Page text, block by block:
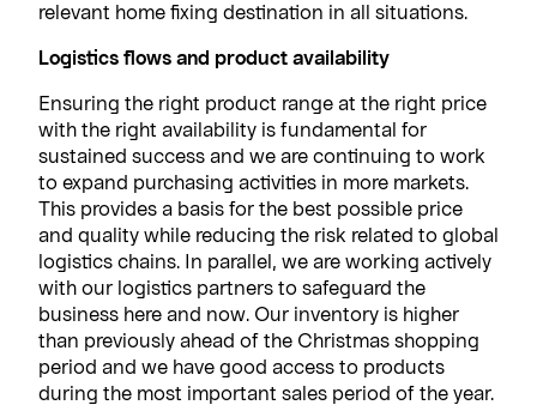
relevant home fixing destination in all situations.
Logistics flows and product availability
Ensuring the right product range at the right price
with the right availability is fundamental for
sustained success and we are continuing to work
to expand purchasing activities in more markets.
This provides a basis for the best possible price
and quality while reducing the risk related to global
logistics chains. In parallel, we are working actively
with our logistics partners to safeguard the
business here and now. Our inventory is higher
than previously ahead of the Christmas shopping
period and we have good access to products
during the most important sales period of the year.